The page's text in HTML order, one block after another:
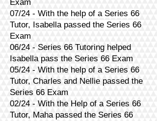
Exam
07/24 - With the help of a Series 66
Tutor, Isabella passed the Series 66
Exam
06/24 - Series 66 Tutoring helped
Isabella pass the Series 66 Exam
05/24 - With the help of a Series 66
Tutor, Charles and Nellie passed the
Series 66 Exam
02/24 - With the Help of a Series 66
Tutor, Maha passed the Series 66